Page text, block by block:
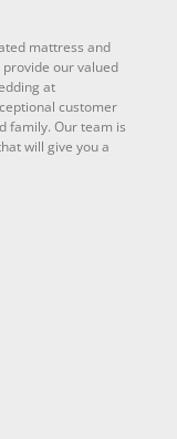
mattress and
our valued
at
customer
family. Our team is
will give you a